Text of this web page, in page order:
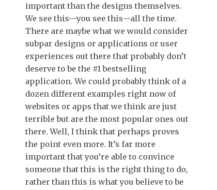
important than the designs themselves.
We see this—you see this—all the time.
There are maybe what we would consider
subpar designs or applications or user
experiences out there that probably don’t
deserve to be the #1 bestselling
application. We could probably think of a
dozen different examples right now of
websites or apps that we think are just
terrible but are the most popular ones out
there. Well, I think that perhaps proves
the point even more. It’s far more
important that you’re able to convince
someone that this is the right thing to do,
rather than this is what you believe to be